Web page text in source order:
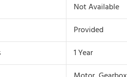
Not Available
Provided
1 Year